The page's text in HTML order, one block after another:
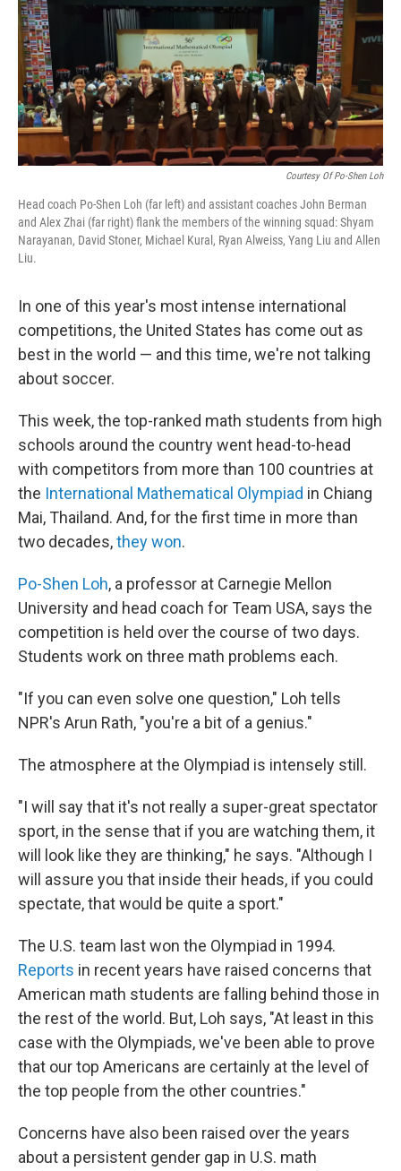
Courtesy Of Po-Shen Loh
Head coach Po-Shen Loh (far left) and assistant coaches John Berman
and Alex Zhai (far right) flank the members of the winning squad: Shyam
Narayanan, David Stoner, Michael Kural, Ryan Alweiss, Yang Liu and Allen
Liu.
In one of this year's most intense international
competitions, the United States has come out as
best in the world — and this time, we're not talking
about soccer.
This week, the top-ranked math students from high
schools around the country went head-to-head
with competitors from more than 100 countries at
the International Mathematical Olympiad in Chiang
Mai, Thailand. And, for the first time in more than
two decades,they won.
Po-Shen Loh, a professor at Carnegie Mellon
University and head coach for Team USA, says the
competition is held over the course of two days.
Students work on three math problems each.
"If you can even solve one question," Loh tells
NPR's Arun Rath, "you're a bit of a genius."
The atmosphere at the Olympiad is intensely still.
"I will say that it's not really a super-great spectator
sport, in the sense that if you are watching them, it
will look like they are thinking," he says. "Although I
will assure you that inside their heads, if you could
spectate, that would be quite a sport."
The U.S. team last won the Olympiad in 1994.
Reports in recent years have raised concerns that
American math students are falling behind those in
the rest of the world. But, Loh says, "At least in this
case with the Olympiads, we've been able to prove
that our top Americans are certainly at the level of
the top people from the other countries."
Concerns have also been raised over the years
about a persistent gender gap in U.S. math